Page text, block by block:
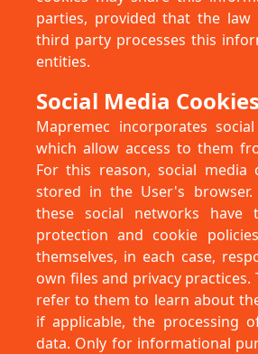
parties, provided that the
third party processes this
entities.
Social Media Cookies
Mapremec incorporates
which allow access to them
For this reason, social media
stored in the User's
these social networks have
protection and cookie
themselves, in each case,
own files and privacy practices.
refer to them to learn about
if applicable, the processing
data. Only for informational